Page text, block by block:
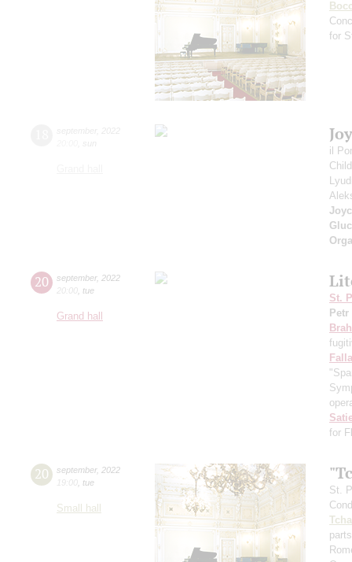
for
il
20 september, 2022
20:00 tue
Grand hall
St.
Petr
Falla
for
20 september, 2022
19:00 tue
Small hall
St.